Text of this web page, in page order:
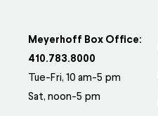
Meyerhoff Box Office:
410.783.8000
Tue-Fri, 10 am-5 pm
Sat, noon-5 pm